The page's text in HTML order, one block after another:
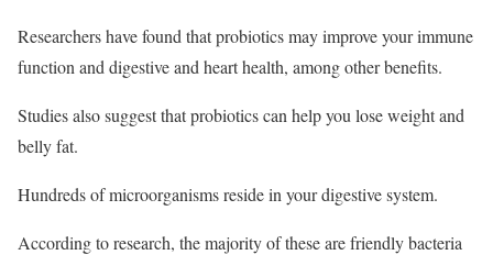
Researchers have found that probiotics may improve your immune
function and digestive and heart health, among other benefits.
Studies also suggest that probiotics can help you lose weight and
belly fat.
Hundreds of microorganisms reside in your digestive system.
According to research, the majority of these are friendly bacteria